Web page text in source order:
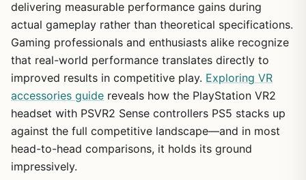
delivering measurable performance gains during
actual gameplay rather than theoretical specifications.
Gaming professionals and enthusiasts alike recognize
that real-world performance translates directly to
improved results in competitive play. Exploring VR
accessories guide reveals how the PlayStation VR2
headset with PSVR2 Sense controllers PS5 stacks up
against the full competitive landscape—and in most
head-to-head comparisons, it holds its ground
impressively.